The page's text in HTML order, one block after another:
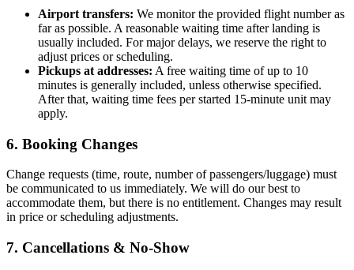
Airport transfers: We monitor the provided flight number as
far as possible. A reasonable waiting time after landing is
usually included. For major delays, we reserve the right to
adjust prices or scheduling.
Pickups at addresses: A free waiting time of up to 10
minutes is generally included, unless otherwise specified.
After that, waiting time fees per started 15-minute unit may
apply.
6. Booking Changes
Change requests (time, route, number of passengers/luggage) must
be communicated to us immediately. We will do our best to
accommodate them, but there is no entitlement. Changes may result
in price or scheduling adjustments.
7. Cancellations & No-Show